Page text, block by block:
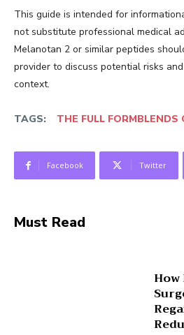
This guide is intended for
not substitute professional medical
Melanotan 2 or similar peptides
provider to discuss potential risks
context.
TAGS: THE FULL FORMBLENDS
Facebook Twitter
Must Read